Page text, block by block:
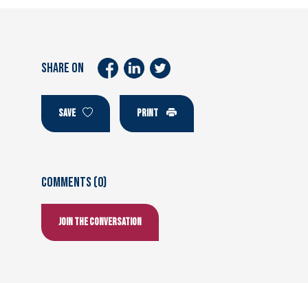
SHARE ON
SAVE PRINT
Comments (0)
Join the conversation